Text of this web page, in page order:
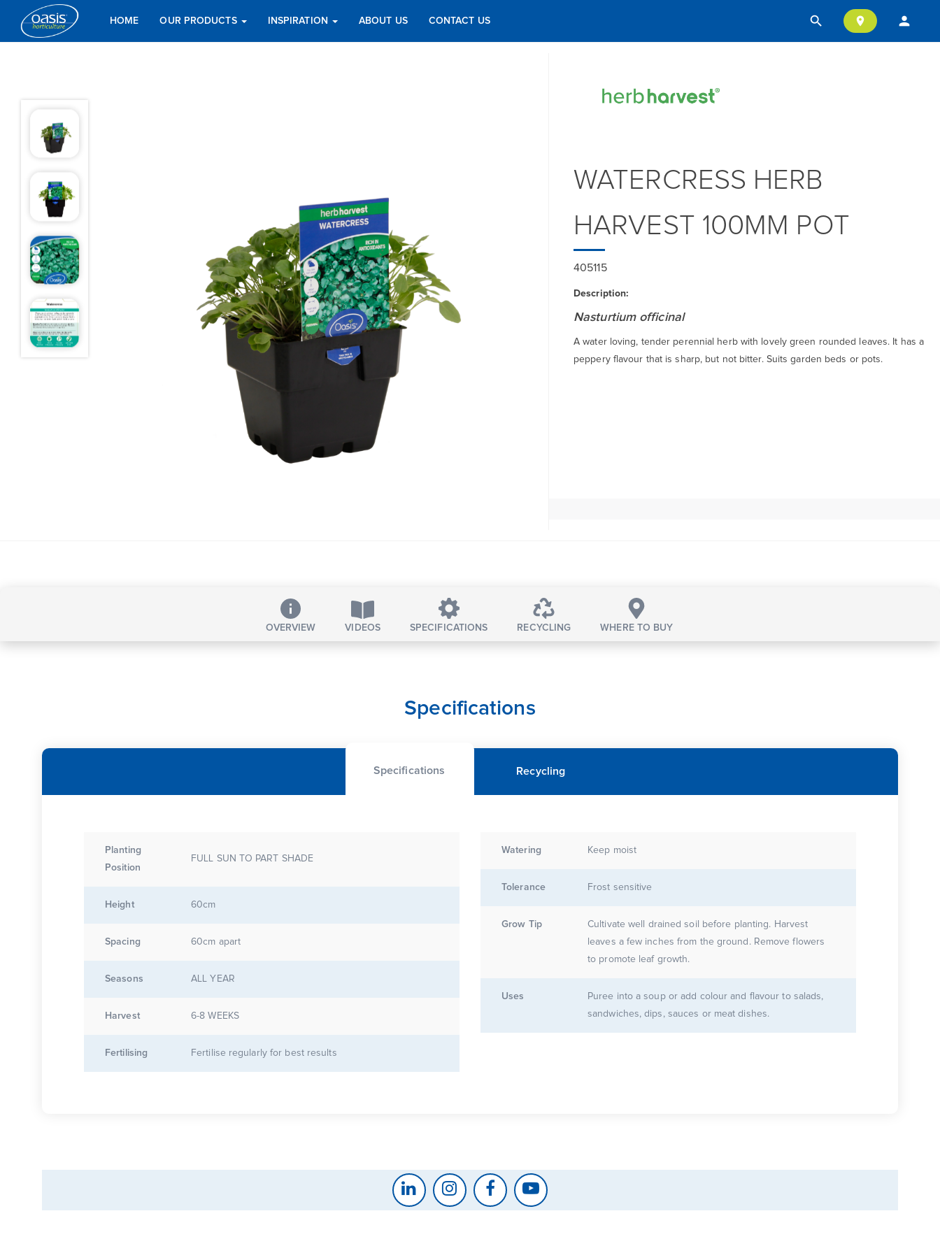
search location_on person
HOME OUR PRODUCTS INSPIRATION ABOUT US CONTACT US
WATERCRESS HERB
HARVEST 100MM POT
405115
Description:
Nasturtium officinal
A water loving, tender perennial herb with lovely green rounded leaves. It has a
peppery flavour that is sharp, but not bitter. Suits garden beds or pots.
OVERVIEW VIDEOS SPECIFICATIONS RECYCLING WHERE TO BUY
Specifications
Specifications Recycling
Planting
Position
FULL SUN TO PART SHADE
Height 60cm
Spacing 60cm apart
Seasons ALL YEAR
Harvest 6-8 WEEKS
Fertilising Fertilise regularly for best results
Watering Keep moist
Tolerance Frost sensitive
Grow Tip
Cultivate well drained soil before planting. Harvest
leaves a few inches from the ground. Remove flowers
to promote leaf growth.
Uses
Puree into a soup or add colour and flavour to salads,
sandwiches, dips, sauces or meat dishes.